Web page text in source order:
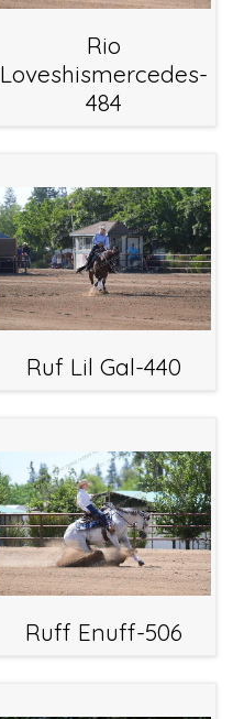
Rio
Loveshismercedes-
484
Ruf Lil Gal-440
Ruff Enuff-506